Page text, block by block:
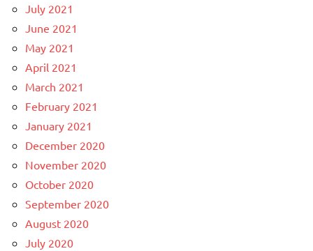
July 2021
June 2021
May 2021
April 2021
March 2021
February 2021
January 2021
December 2020
November 2020
October 2020
September 2020
August 2020
July 2020